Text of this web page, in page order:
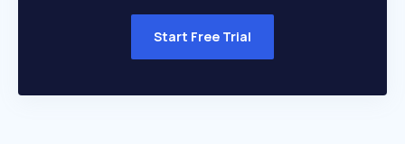
Start Free Trial